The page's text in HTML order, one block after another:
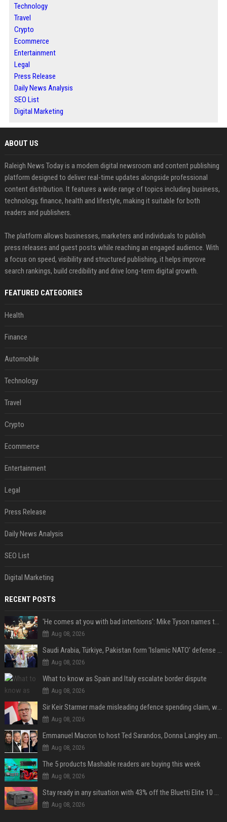
Technology
Travel
Crypto
Ecommerce
Entertainment
Legal
Press Release
Daily News Analysis
SEO List
Digital Marketing
ABOUT US
Raleigh News Today is a modern digital newsroom and content publishing
platform designed to deliver real-time updates alongside professional
content distribution. It features a wide range of topics including business,
technology, finance, health and lifestyle, making it suitable for both
readers and publishers.
The platform allows businesses, marketers and individuals to publish
press releases and guest posts while reaching an engaged audience. With
a focus on speed, visibility and structured publishing, it helps improve
search rankings, build credibility and drive long-term digital growth.
FEATURED CATEGORIES
Health
Finance
Automobile
Technology
Travel
Crypto
Ecommerce
Entertainment
Legal
Press Release
Daily News Analysis
SEO List
Digital Marketing
RECENT POSTS
'He comes at you with bad intentions': Mike Tyson names the modern-day fighter who reminds him of his prime self
Aug 08, 2026
Saudi Arabia, Türkiye, Pakistan form 'Islamic NATO' defense pact
Aug 08, 2026
What to know as Spain and Italy escalate border dispute
Aug 08, 2026
Sir Keir Starmer made misleading defence spending claim, watchdog says
Aug 08, 2026
Emmanuel Macron to host Ted Sarandos, Donna Langley among global leaders at Lumière Summit
Aug 08, 2026
The 5 products Mashable readers are buying this week
Aug 08, 2026
Stay ready in any situation with 43% off the Bluetti Elite 10 mini portable power station
Aug 08, 2026